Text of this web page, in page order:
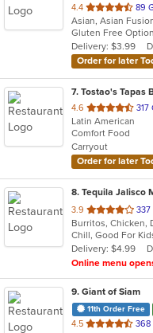
4.4 out
of
5
stars.
89
Gluten Free
Delivery: $3.99
Order for later
7. Tostao's Tapas
4.6 out
of
5
stars.
317
Latin American
Comfort Food
Carryout
Order for later
8. Tequila Jalisco
3.9 out
of
5
stars.
337
Chill, Good For
Delivery: $4.99
Online menu
9. Giant of Siam
11th Order Free
4.5 out
368